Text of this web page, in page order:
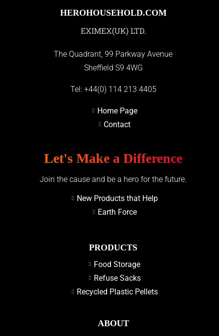
HEROHOUSEHOLD.COM
EXIMEX(UK) LTD.
The Quadrant, 99 Parkway Avenue
Sheffield S9 4WG
Tel: +44(0) 114 213 4405
Home Page
Contact
Let's Make a Difference
Join the cause and be a hero for the future.
New Products that Help
Earth Force
PRODUCTS
Food Storage
Refuse Sacks
Recycled Plastic Pellets
ABOUT